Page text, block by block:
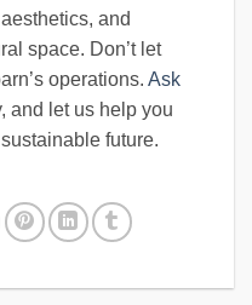
and
space. Don’t let
operations. Ask
and let us help you
future.